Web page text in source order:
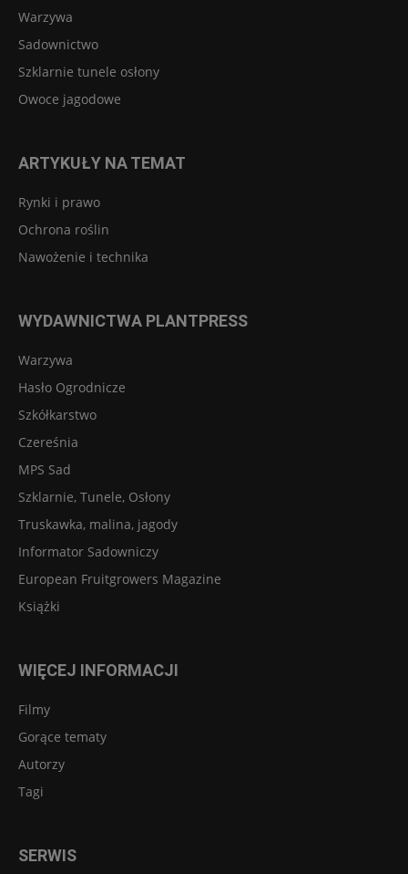
Warzywa
Sadownictwo
Szklarnie tunele osłony
Owoce jagodowe
ARTYKUŁY NA TEMAT
Rynki i prawo
Ochrona roślin
Nawożenie i technika
WYDAWNICTWA PLANTPRESS
Warzywa
Hasło Ogrodnicze
Szkółkarstwo
Czereśnia
MPS Sad
Szklarnie, Tunele, Osłony
Truskawka, malina, jagody
Informator Sadowniczy
European Fruitgrowers Magazine
Książki
WIĘCEJ INFORMACJI
Filmy
Gorące tematy
Autorzy
Tagi
SERWIS